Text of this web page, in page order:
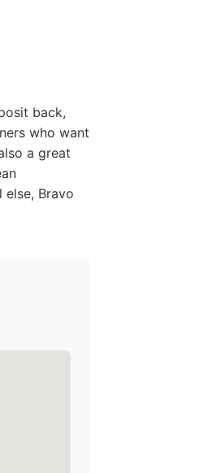
back,
who want
a great
Bravo